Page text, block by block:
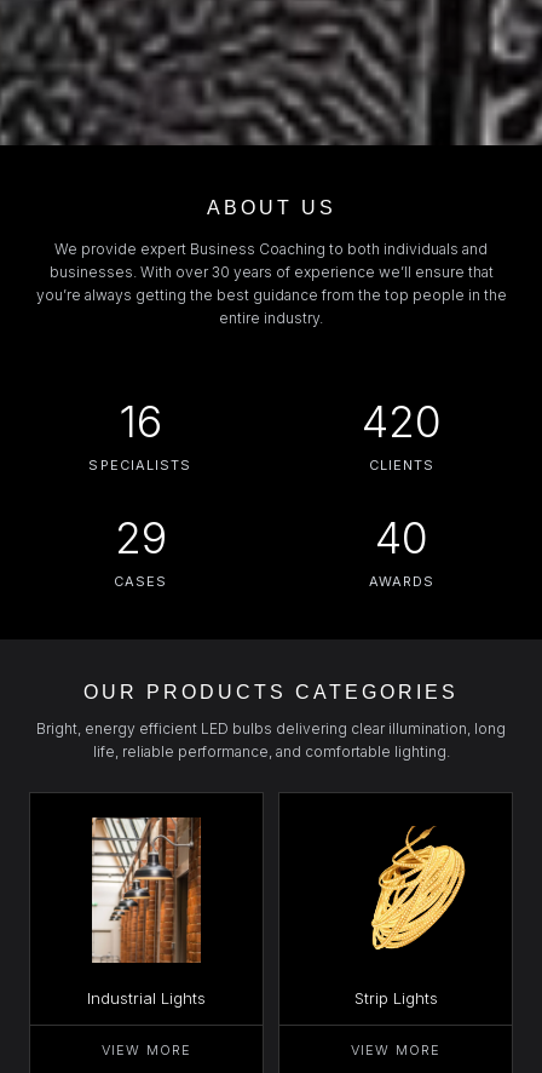
ABOUT US
We provide expert Business Coaching to both individuals and
businesses. With over 30 years of experience we’ll ensure that
you’re always getting the best guidance from the top people in the
entire industry.
16
SPECIALISTS
420
CLIENTS
29
CASES
40
AWARDS
OUR PRODUCTS CATEGORIES
Bright, energy efficient LED bulbs delivering clear illumination, long
life, reliable performance, and comfortable lighting.
Industrial Lights
VIEW MORE
Strip Lights
VIEW MORE